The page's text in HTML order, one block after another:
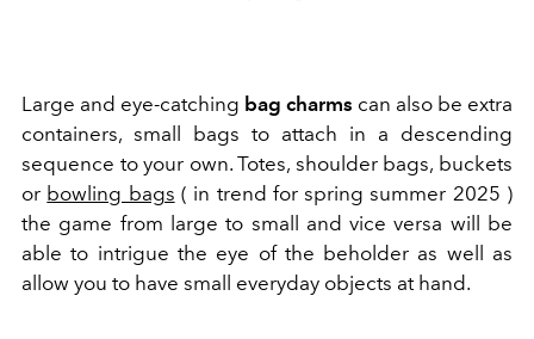
Large and eye-catching bag charms can also be extra
containers, small bags to attach in a descending
sequence to your own. Totes, shoulder bags, buckets
or bowling bags ( in trend for spring summer 2025 )
the game from large to small and vice versa will be
able to intrigue the eye of the beholder as well as
allow you to have small everyday objects at hand.